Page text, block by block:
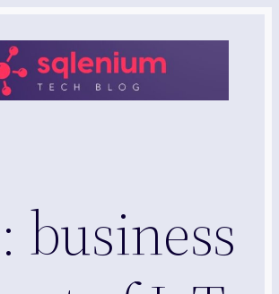
business